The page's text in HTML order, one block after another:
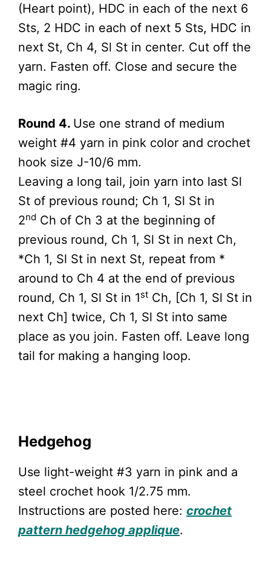
(Heart point), HDC in each of the next 6
Sts, 2 HDC in each of next 5 Sts, HDC in
next St, Ch 4, Sl St in center. Cut off the
yarn. Fasten off. Close and secure the
magic ring.
Round 4. Use one strand of medium
weight #4 yarn in pink color and crochet
hook size J-10/6 mm.
Leaving a long tail, join yarn into last Sl
St of previous round; Ch 1, Sl St in
2nd Ch of Ch 3 at the beginning of
previous round, Ch 1, Sl St in next Ch,
*Ch 1, Sl St in next St, repeat from *
around to Ch 4 at the end of previous
round, Ch 1, Sl St in 1st Ch, [Ch 1, Sl St in
next Ch] twice, Ch 1, Sl St into same
place as you join. Fasten off. Leave long
tail for making a hanging loop.
Hedgehog
Use light-weight #3 yarn in pink and a
steel crochet hook 1/2.75 mm.
Instructions are posted here: crochet
pattern hedgehog applique.